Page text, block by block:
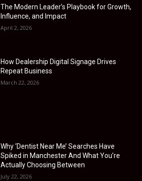
The Modern Leader’s Playbook for Growth,
Influence, and Impact
April 2, 2026
How Dealership Digital Signage Drives
Repeat Business
March 22, 2026
Why ‘Dentist Near Me’ Searches Have
Spiked in Manchester And What You’re
Actually Choosing Between
July 22, 2026